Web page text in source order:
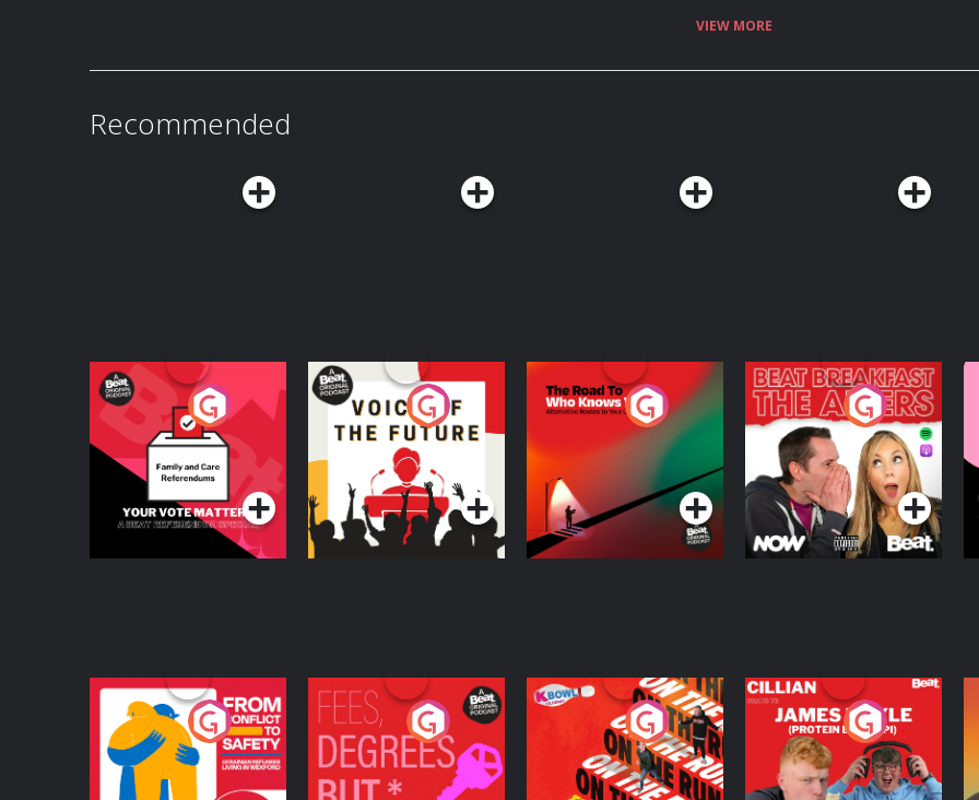
VIEW MORE
Recommended
Your Vote Matters - A
Beat News
Referendum Special
Podcast Series
Voice of the Future
Podcast Series
The Road To Who
Knows Where
The Afters
Podcast Series
From Conflict to
Safety: Ukrainian
Refugees Living in
Wexford
Podcast Series
Fees Degrees but No
Keys
Podcast Series
On The Run: The
Inside Story
Podcast Series
Cillian chats to
Protein Bor Papi on
The Takeover
Podcast Series